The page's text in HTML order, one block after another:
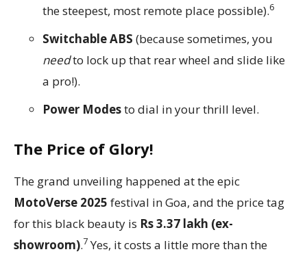
the steepest, most remote place possible).6
Switchable ABS (because sometimes, you
needto lock up that rear wheel and slide like
a pro!).
Power Modesto dial in your thrill level.
The Price of Glory!
The grand unveiling happened at the epic
MotoVerse 2025 festival in Goa, and the price tag
for this black beauty is Rs 3.37 lakh (ex-
showroom).7Yes, it costs a little more than the